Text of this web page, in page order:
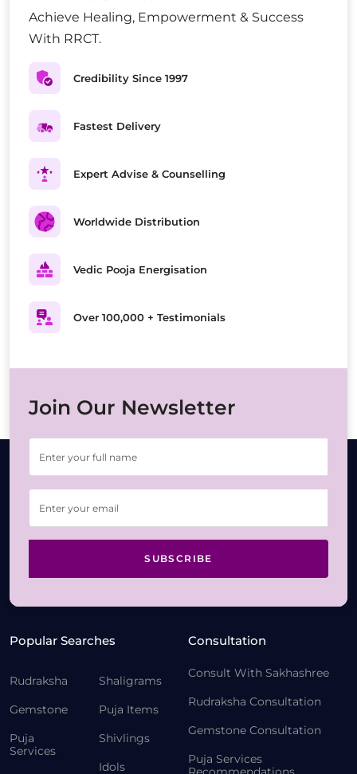
Achieve Healing, Empowerment & Success
With RRCT.
Credibility Since 1997
Fastest Delivery
Expert Advise & Counselling
Worldwide Distribution
Vedic Pooja Energisation
Over 100,000 + Testimonials
Join Our Newsletter
SUBSCRIBE
Popular Searches
Rudraksha
Gemstone
Puja
Services
Shaligrams
Puja Items
Shivlings
Idols
Consultation
Consult With Sakhashree
Rudraksha Consultation
Gemstone Consultation
Puja Services